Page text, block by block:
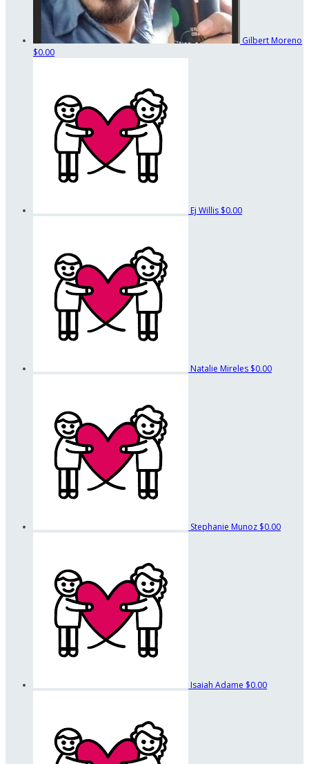
Gilbert Moreno
$0.00
Ej Willis $0.00
Natalie Mireles $0.00
Stephanie Munoz $0.00
Isaiah Adame $0.00